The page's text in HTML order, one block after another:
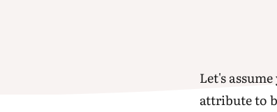
Let's
attribute to